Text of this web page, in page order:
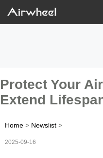
Protect Your
Extend
Home > Newslist >
2025-09-16